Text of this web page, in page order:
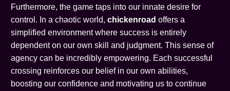
Furthermore, the game taps into our innate desire for
control. In a chaotic world, chickenroad offers a
simplified environment where success is entirely
dependent on our own skill and judgment. This sense of
agency can be incredibly empowering. Each successful
crossing reinforces our belief in our own abilities,
boosting our confidence and motivating us to continue